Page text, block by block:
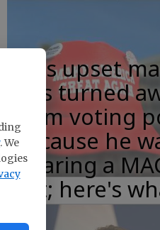
. We
This upset
was turned
from voting
because he
wearing a
hat; here's